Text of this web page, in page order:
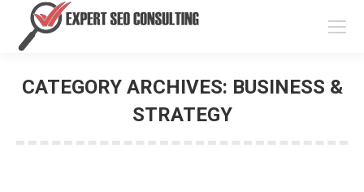
CATEGORY ARCHIVES:BUSINESS
& STRATEGY